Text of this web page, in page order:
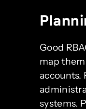
Good
map
accounts.
systems.